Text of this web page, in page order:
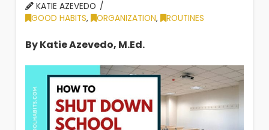
KATIE AZEVEDO
GOOD HABITS, ORGANIZATION, ROUTINES
By Katie Azevedo, M.Ed.